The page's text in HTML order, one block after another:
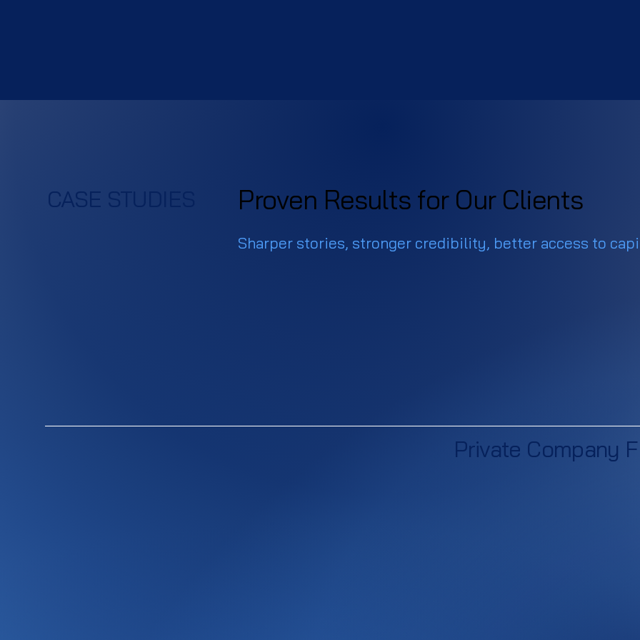
CASE STUDIES Proven Results for Our Clients
Sharper stories, stronger credibility, better access to
Private Company